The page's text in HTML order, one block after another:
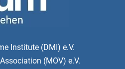
Institute (DMI) e.V.
(MOV) e.V.